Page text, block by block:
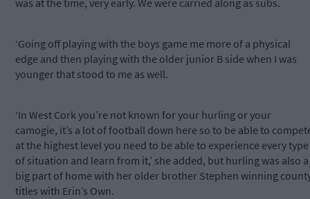
was at the time, very early. We were carried along as subs.
‘Going off playing with the boys game me more of a physical
edge and then playing with the older junior B side when I was
younger that stood to me as well.
‘In West Cork you’re not known for your hurling or your
camogie, it’s a lot of football down here so to be able to
at the highest level you need to be able to experience every type
of situation and learn from it,’ she added, but hurling was also a
big part of home with her older brother Stephen winning
titles with Erin’s Own.